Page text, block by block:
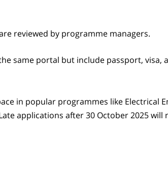
reviewed by programme managers.
same portal but include passport, visa,
in popular programmes like Electrical
applications after 30 October 2025 will